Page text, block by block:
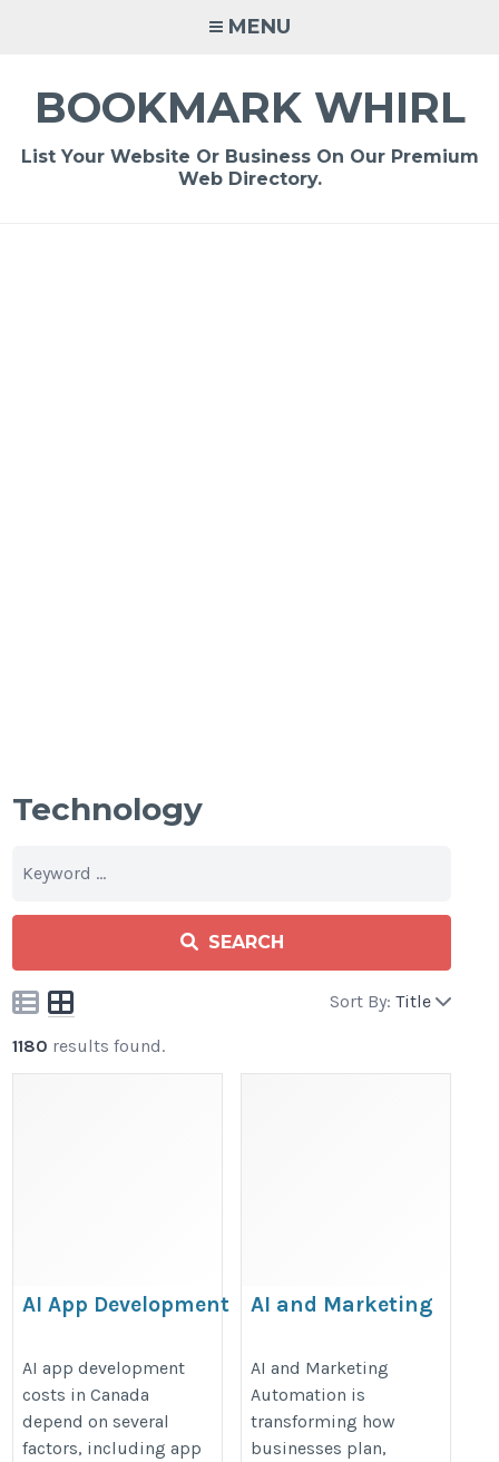
MENU
BOOKMARK WHIRL
List Your Website Or Business On Our Premium
Web Directory.
Technology
SEARCH
Sort By: Title
1180 results found.
AI App Development
Full Price Guide
https://shivlab.com/blog/ai-
app-development-cost-in-
AI app development
costs in Canada
depend on several
factors, including app
AI and Marketing
https://valintry360.com/
automation-with-ai-solutions
AI and Marketing
Automation is
transforming how
businesses plan,